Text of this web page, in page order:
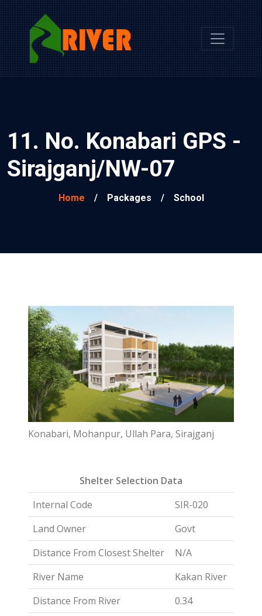
11. No. Konabari GPS -
Sirajganj/NW-07
Home / Packages / School
Konabari, Mohanpur, Ullah Para, Sirajganj
Shelter Selection Data
Internal Code
SIR-020
Land Owner
Govt
Distance From Closest Shelter
N/A
River Name
Kakan River
Distance From River
0.34